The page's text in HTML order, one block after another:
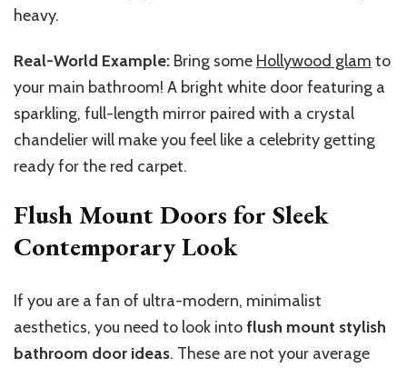
heavy.
Real-World Example: Bring some Hollywood glam to
your main bathroom! A bright white door featuring a
sparkling, full-length mirror paired with a crystal
chandelier will make you feel like a celebrity getting
ready for the red carpet.
Flush Mount Doors for Sleek
Contemporary Look
If you are a fan of ultra-modern, minimalist
aesthetics, you need to look intoflush mount stylish
bathroom door ideas. These are not your average